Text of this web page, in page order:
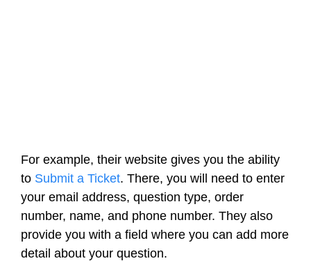
For example, their website gives you the ability
to Submit a Ticket. There, you will need to enter
your email address, question type, order
number, name, and phone number. They also
provide you with a field where you can add more
detail about your question.